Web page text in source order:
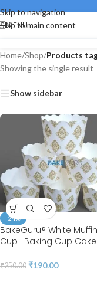
Skip to navigation
Skip to main content
MENU
Home/Shop/Products
Showing the single result
Show sidebar
-24%
BakeGuru® White
Cup | Baking Cup Cake
(50*45 MM)
₹250.00 ₹190.00